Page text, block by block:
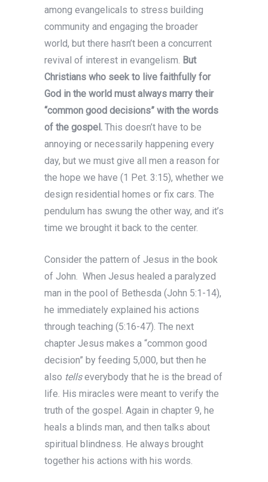
among evangelicals to stress building
community and engaging the broader
world, but there hasn’t been a concurrent
revival of interest in evangelism. But
Christians who seek to live faithfully for
God in the world must always marry their
“common good decisions” with the words
of the gospel. This doesn’t have to be
annoying or necessarily happening every
day, but we must give all men a reason for
the hope we have (1 Pet. 3:15), whether we
design residential homes or fix cars. The
pendulum has swung the other way, and it’s
time we brought it back to the center.
Consider the pattern of Jesus in the book
of John. When Jesus healed a paralyzed
man in the pool of Bethesda (John 5:1-14),
he immediately explained his actions
through teaching (5:16-47). The next
chapter Jesus makes a “common good
decision” by feeding 5,000, but then he
also tellseverybody that he is the bread of
life. His miracles were meant to verify the
truth of the gospel. Again in chapter 9, he
heals a blinds man, and then talks about
spiritual blindness. He always brought
together his actions with his words.